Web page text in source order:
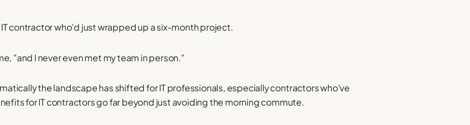
contractor who'd just wrapped up a six-month project.
"and I never even met my team in person."
the landscape has shifted for IT professionals, especially contractors who've
for IT contractors go far beyond just avoiding the morning commute.